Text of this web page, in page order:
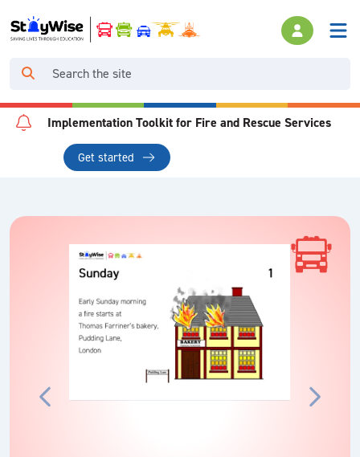
Implementation Toolkit for Fire and Rescue Services
Get started